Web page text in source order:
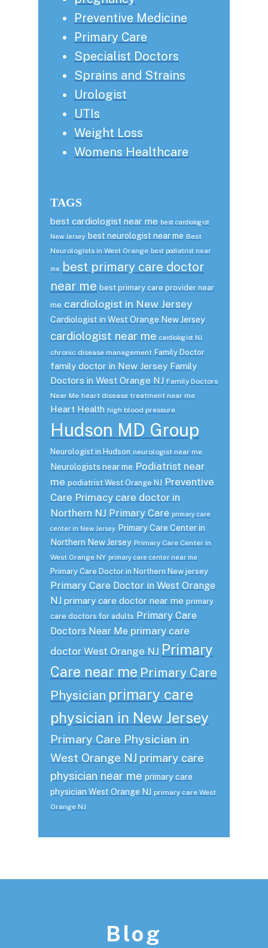
Preventive Medicine
Primary Care
Specialist Doctors
Sprains and Strains
Urologist
UTIs
Weight Loss
Womens Healthcare
TAGS
best cardiologist near me best cardiologist
New Jersey best neurologist near me Best
Neurologists in West Orange best podiatrist near
me
best primary care doctor
near me best primary care provider near
me cardiologist in New Jersey
Cardiologist in West Orange New Jersey
cardiologist near me cardiologist NJ
chronic disease management Family Doctor
family doctor in New Jersey Family
Doctors in West Orange NJ Family Doctors
Near Me heart disease treatment near me
Heart Health high blood pressure
Hudson MD Group
Neurologist in Hudson neurologist near me
Neurologists near me Podiatrist near
me podiatrist West Orange NJ Preventive
Care Primacy care doctor in
Northern NJ Primary Care primary care
center in New Jersey Primary Care Center in
Northern New Jersey Primary Care Center in
West Orange NY primary care center near me
Primary Care Doctor in Northern New jersey
Primary Care Doctor in West Orange
NJ primary care doctor near me primary
care doctors for adults Primary Care
Doctors Near Me primary care
doctor West Orange NJ Primary
Care near me Primary Care
Physician primary care
physician in New Jersey
Primary Care Physician in
West Orange NJ primary care
physician near me primary care
physician West Orange NJ primary care West
Orange NJ
Blog